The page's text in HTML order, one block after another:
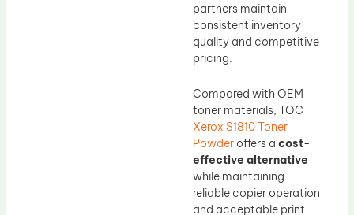
partners maintain
consistent inventory
quality and competitive
pricing.
Compared with OEM
toner materials, TOC
Xerox S1810 Toner
Powder offers a cost-
effective alternative
while maintaining
reliable copier operation
and acceptable print